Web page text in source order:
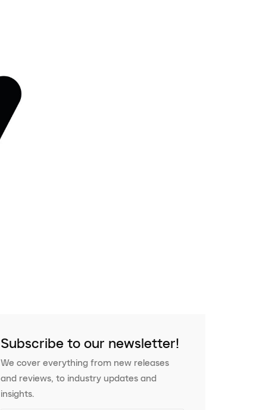
Subscribe to our newsletter!
We cover everything from new releases
and reviews, to industry updates and
insights.